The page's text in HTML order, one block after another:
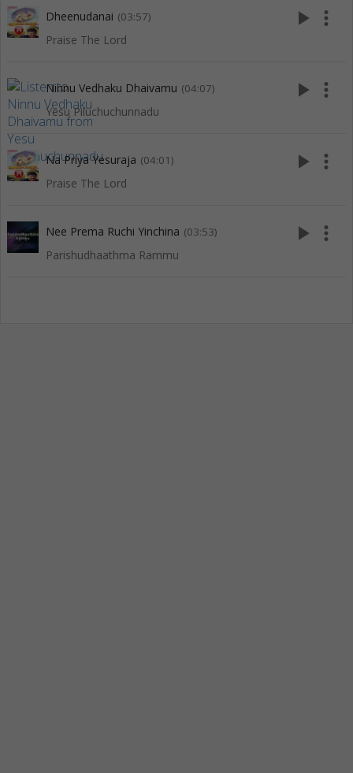
Dheenudanai (03:57)
Praise The Lord
play_arrow more_vert
Ninnu Vedhaku Dhaivamu (04:07)
Yesu Piluchuchunnadu
play_arrow more_vert
Na Priya Yesuraja (04:01)
Praise The Lord
play_arrow more_vert
Nee Prema Ruchi Yinchina (03:53)
Parishudhaathma Rammu
play_arrow more_vert